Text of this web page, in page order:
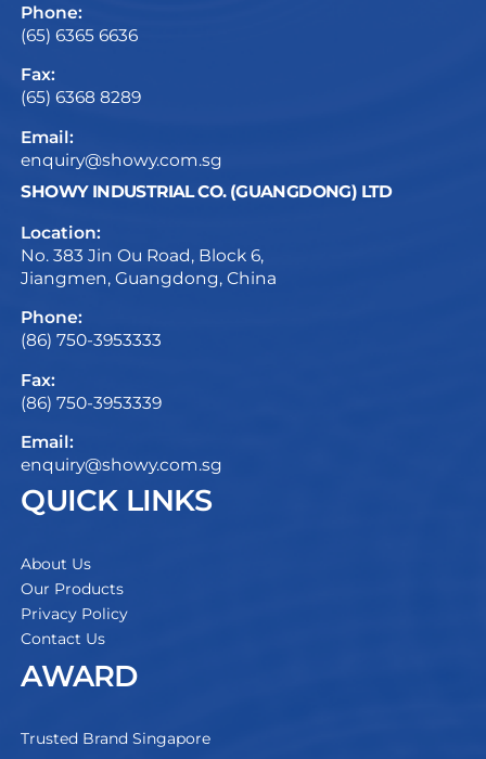
Phone:
(65) 6365 6636
Fax:
(65) 6368 8289
Email:
enquiry@showy.com.sg
SHOWY INDUSTRIAL CO. (GUANGDONG) LTD
Location:
No. 383 Jin Ou Road, Block 6,
Jiangmen, Guangdong, China
Phone:
(86) 750-3953333
Fax:
(86) 750-3953339
Email:
enquiry@showy.com.sg
QUICK LINKS
About Us
Our Products
Privacy Policy
Contact Us
AWARD
Trusted Brand Singapore